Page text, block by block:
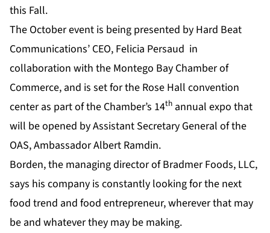
this Fall.
The October event is being presented by Hard Beat
Communications’ CEO, Felicia Persaud in
collaboration with the Montego Bay Chamber of
Commerce, and is set for the Rose Hall convention
center as part of the Chamber’s 14th annual expo that
will be opened by Assistant Secretary General of the
OAS, Ambassador Albert Ramdin.
Borden, the managing director of Bradmer Foods, LLC,
says his company is constantly looking for the next
food trend and food entrepreneur, wherever that may
be and whatever they may be making.